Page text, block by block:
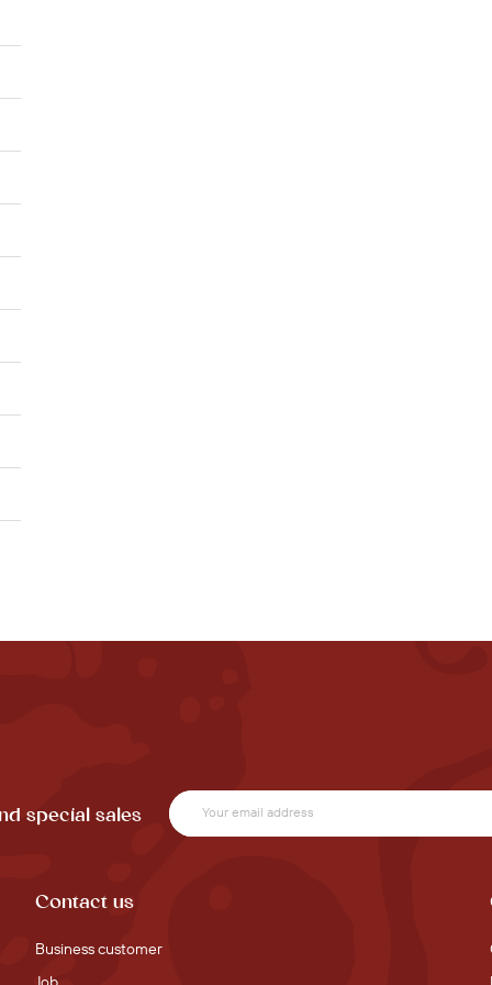
special sales
Contact us
Business customer